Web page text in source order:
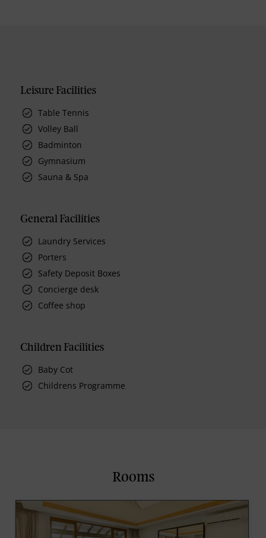
Leisure Facilities
Table Tennis
Volley Ball
Badminton
Gymnasium
Sauna & Spa
General Facilities
Laundry Services
Porters
Safety Deposit Boxes
Concierge desk
Coffee shop
Children Facilities
Baby Cot
Childrens Programme
Rooms